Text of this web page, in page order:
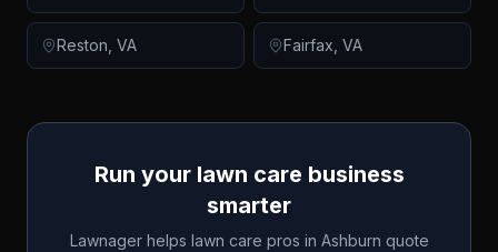
Reston VA Fairfax VA
Run your lawn care business
smarter
Lawnager helps lawn care pros in Ashburn quote